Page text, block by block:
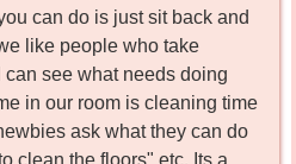
can do is just sit back and
like people who take
see what needs doing
in our room is cleaning time
ask what they can do
clean the floors" etc. Its a